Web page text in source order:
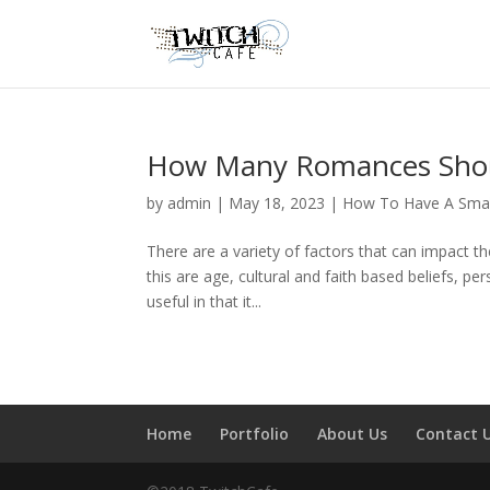
How Many Romances
by admin | May 18, 2023 | How To Have A
There are a variety of factors that can impact
this are age, cultural and faith based beliefs,
useful in that it...
Home Portfolio About Us Contact